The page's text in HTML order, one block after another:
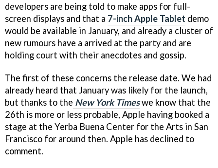
developers are being told to make apps for full-
screen displays and that a 7-inch Apple Tablet demo
would be available in January, and already a cluster of
new rumours have a arrived at the party and are
holding court with their anecdotes and gossip.
The first of these concerns the release date. We had
already heard that January was likely for the launch,
but thanks to the New York Timeswe know that the
26th is more or less probable, Apple having booked a
stage at the Yerba Buena Center for the Arts in San
Francisco for around then. Apple has declined to
comment.